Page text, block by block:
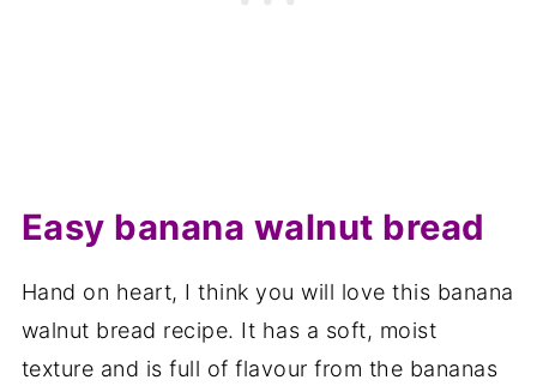
Easy banana walnut bread
Hand on heart, I think you will love this banana
walnut bread recipe. It has a soft, moist
texture and is full of flavour from the bananas